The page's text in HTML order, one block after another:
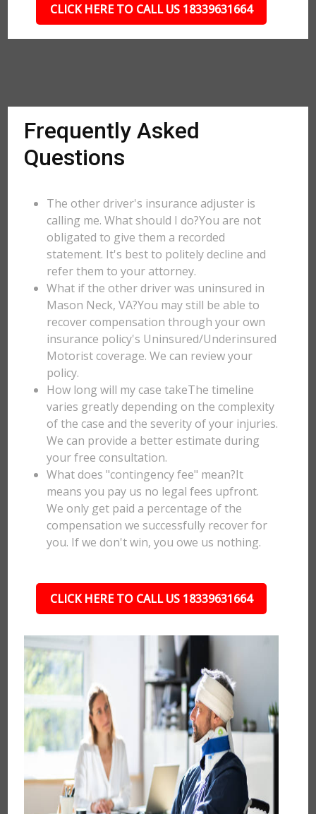
CLICK HERE TO CALL US 18339631664
Frequently Asked
Questions
The other driver's insurance adjuster is
calling me. What should I do?You are not
obligated to give them a recorded
statement. It's best to politely decline and
refer them to your attorney.
What if the other driver was uninsured in
Mason Neck, VA?You may still be able to
recover compensation through your own
insurance policy's Uninsured/Underinsured
Motorist coverage. We can review your
policy.
How long will my case takeThe timeline
varies greatly depending on the complexity
of the case and the severity of your injuries.
We can provide a better estimate during
your free consultation.
What does "contingency fee" mean?It
means you pay us no legal fees upfront.
We only get paid a percentage of the
compensation we successfully recover for
you. If we don't win, you owe us nothing.
CLICK HERE TO CALL US 18339631664